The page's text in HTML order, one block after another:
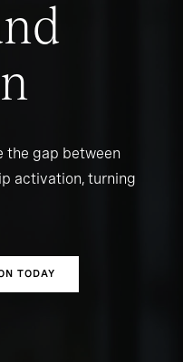
the gap between
activation, turning
TODAY